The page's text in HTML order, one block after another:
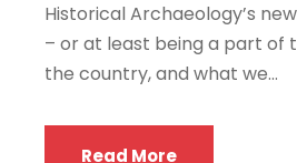
Historical Archaeology’s
– or at least being a part of
the country, and what we...
Read More